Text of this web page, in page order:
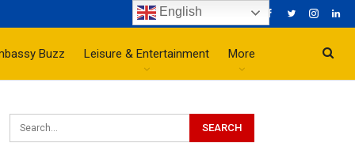
Buzz Leisure & Entertainment More
English